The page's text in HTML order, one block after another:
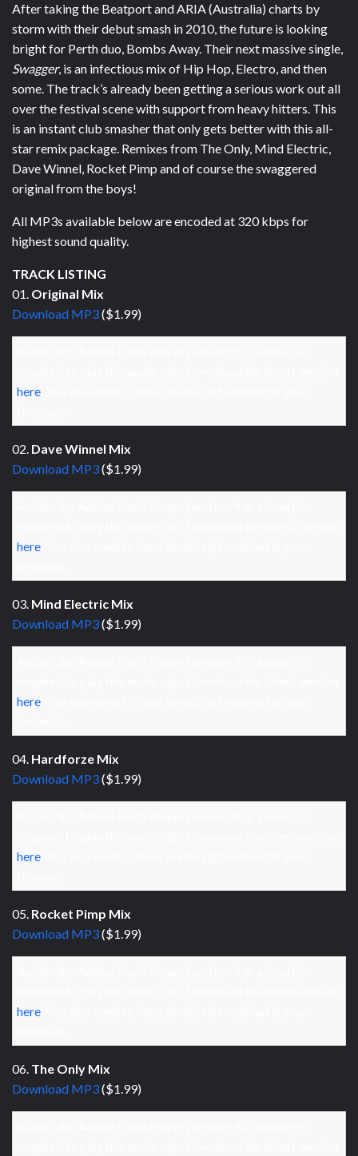
After taking the Beatport and ARIA (Australia) charts by
storm with their debut smash in 2010, the future is looking
bright for Perth duo, Bombs Away. Their next massive single,
Swagger, is an infectious mix of Hip Hop, Electro, and then
some. The track’s already been getting a serious work out all
over the festival scene with support from heavy hitters. This
is an instant club smasher that only gets better with this all-
star remix package. Remixes from The Only, Mind Electric,
Dave Winnel, Rocket Pimp and of course the swaggered
original from the boys!
All MP3s available below are encoded at 320 kbps for
highest sound quality.
TRACK LISTING
01. Original Mix
Download MP3($1.99)
here
02. Dave Winnel Mix
Download MP3($1.99)
here
03. Mind Electric Mix
Download MP3($1.99)
here
04. Hardforze Mix
Download MP3($1.99)
here
05. Rocket Pimp Mix
Download MP3($1.99)
here
06. The Only Mix
Download MP3($1.99)